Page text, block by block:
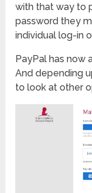
with that way to
password they
individual log-in
PayPal has now
And depending
to look at other